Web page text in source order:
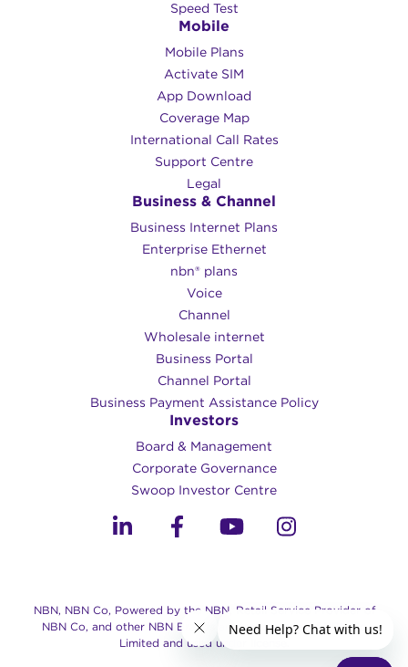
Speed Test
Mobile
Mobile Plans
Activate SIM
App Download
Coverage Map
International Call Rates
Support Centre
Legal
Business & Channel
Business Internet Plans
Enterprise Ethernet
nbn® plans
Voice
Channel
Wholesale internet
Business Portal
Channel Portal
Business Payment Assistance Policy
Investors
Board & Management
Corporate Governance​
Swoop Investor Centre
NBN, NBN Co, Powered by the NBN, Retail Service Provider of
NBN Co, and other NBN Brands are trade marks of NBN Co
Limited and used under license.